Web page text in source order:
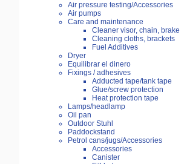
Air pressure testing/Accessories
Air pumps
Care and maintenance
Cleaner visor, chain, brake
Cleaning cloths, brackets
Fuel Additives
Dryer
Equilibrar el dinero
Fixings / adhesives
Adducted tape/tank tape
Glue/screw protection
Heat protection tape
Lamps/headlamp
Oil pan
Outdoor Stuhl
Paddockstand
Petrol cans/jugs/Accessories
Accessories
Canister